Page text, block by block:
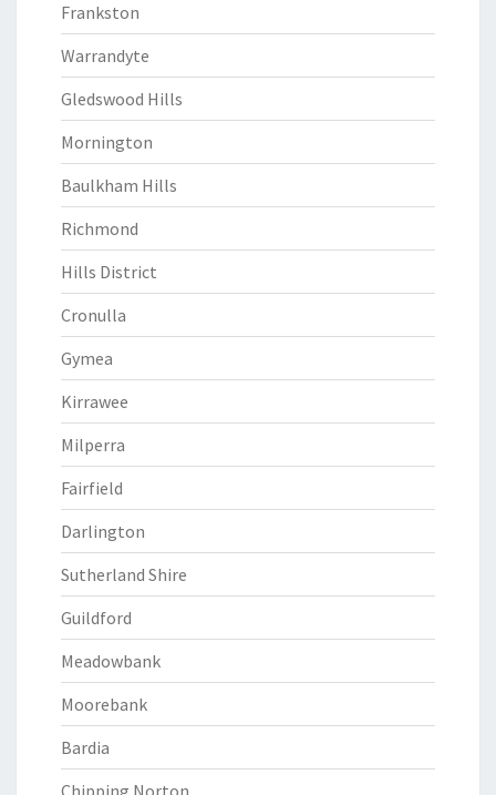
Frankston
Warrandyte
Gledswood Hills
Mornington
Baulkham Hills
Richmond
Hills District
Cronulla
Gymea
Kirrawee
Milperra
Fairfield
Darlington
Sutherland Shire
Guildford
Meadowbank
Moorebank
Bardia
Chipping Norton